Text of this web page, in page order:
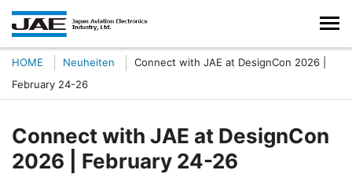
HOME Neuheiten
Connect with JAE at DesignCon 2026 |
February 24-26
Connect with JAE at DesignCon
2026 | February 24-26